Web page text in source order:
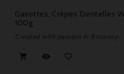
Gavottes, Crèpes Dentelles
100g
  